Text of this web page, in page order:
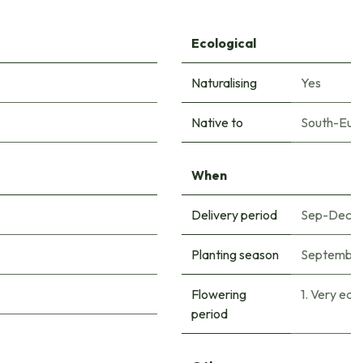
Ecological
Naturalising Yes
Native to South-
When
Delivery period Sep-Dec
Planting season
Flowering
period
1. Very